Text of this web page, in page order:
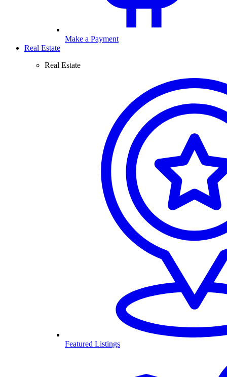
Make a Payment
Real Estate
Real Estate
Featured Listings